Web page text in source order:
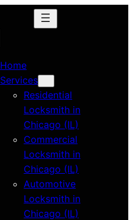
Home
Services
Residential
Locksmith in
Chicago (IL)
Commercial
Locksmith in
Chicago (IL)
Automotive
Locksmith in
Chicago (IL)